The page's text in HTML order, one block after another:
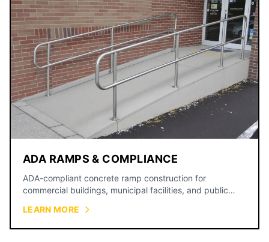
ADA RAMPS & COMPLIANCE
ADA-compliant concrete ramp construction for
commercial buildings, municipal facilities, and public
LEARN MORE